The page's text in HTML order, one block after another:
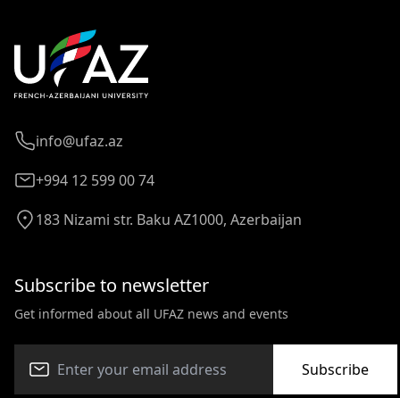
info@ufaz.az
+994 12 599 00 74
183 Nizami str. Baku AZ1000, Azerbaijan
Subscribe to newsletter
Get informed about all UFAZ news and events
Subscribe